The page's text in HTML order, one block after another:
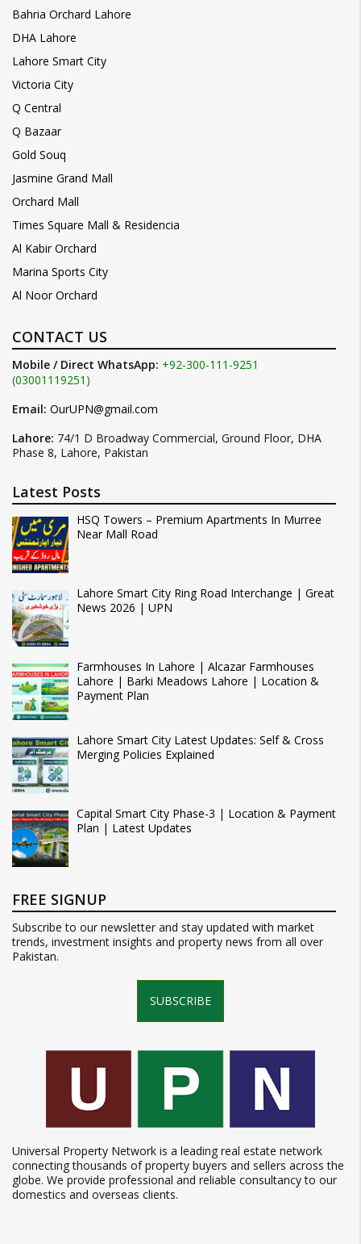
Bahria Orchard Lahore
DHA Lahore
Lahore Smart City
Victoria City
Q Central
Q Bazaar
Gold Souq
Jasmine Grand Mall
Orchard Mall
Times Square Mall & Residencia
Al Kabir Orchard
Marina Sports City
Al Noor Orchard
CONTACT US
Mobile / Direct WhatsApp: +92-300-111-9251
(03001119251)
Email: OurUPN@gmail.com
Lahore: 74/1 D Broadway Commercial, Ground Floor, DHA
Phase 8, Lahore, Pakistan
Latest Posts
HSQ Towers – Premium Apartments In Murree
Near Mall Road
Lahore Smart City Ring Road Interchange | Great
News 2026 | UPN
Farmhouses In Lahore | Alcazar Farmhouses
Lahore | Barki Meadows Lahore | Location &
Payment Plan
Lahore Smart City Latest Updates: Self & Cross
Merging Policies Explained
Capital Smart City Phase-3 | Location & Payment
Plan | Latest Updates
FREE SIGNUP
Subscribe to our newsletter and stay updated with market
trends, investment insights and property news from all over
Pakistan.
SUBSCRIBE
Universal Property Network is a leading real estate network
connecting thousands of property buyers and sellers across the
globe. We provide professional and reliable consultancy to our
domestics and overseas clients.